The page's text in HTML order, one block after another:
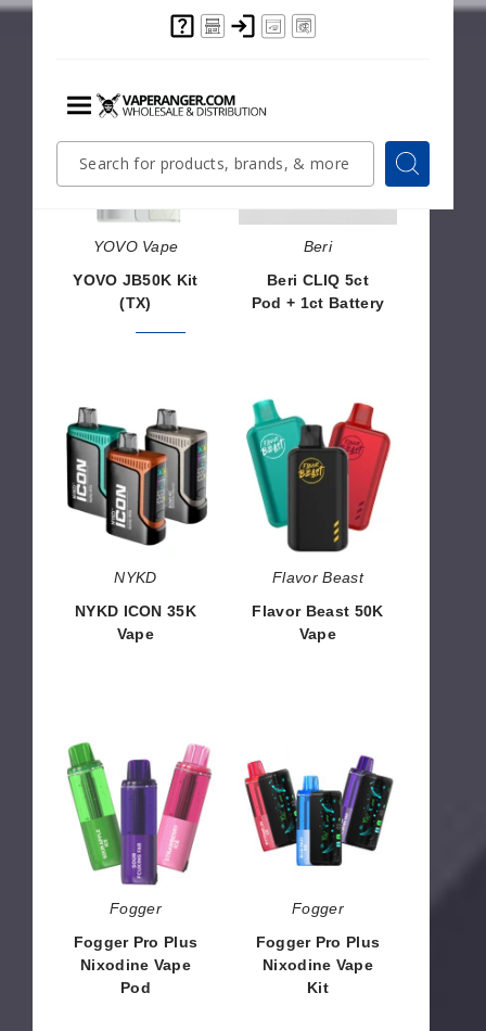
JB50K
Kit
(TX)
YOVO Vape
YOVO JB50K Kit
(TX)
$56.66
Pod
+
1ct
Battery
Beri
Beri CLIQ 5ct
Pod + 1ct Battery
NYKD
ICON
35K
Vape
NYKD
NYKD ICON 35K
Vape
Flavor
Beast
50K
Vape
Flavor Beast
Flavor Beast 50K
Vape
Pro
Plus
Nixodine
Vape
Pod
Fogger
Fogger Pro Plus
Nixodine Vape
Pod
Plus
Nixodine
Vape
Kit
Fogger
Fogger Pro Plus
Nixodine Vape
Kit